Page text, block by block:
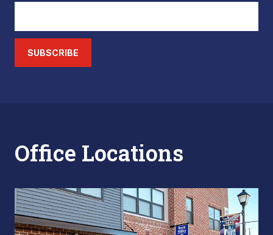
SUBSCRIBE
Office Locations